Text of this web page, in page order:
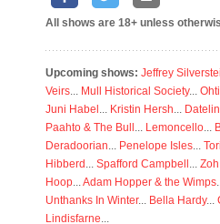
All shows are 18+ unless
Upcoming shows: Jeffrey
Veirs... Mull Historical Society...
Juni Habel ... Kristin Hersh...
Paahto & The Bull ... Lemoncello...
Deradoorian... Penelope Isles...
Hibberd ... Spafford Campbell ...
Hoop...Adam Hopper & the Wimps
Unthanks In Winter... Bella Hardy...
Lindisfarne...